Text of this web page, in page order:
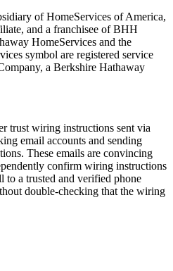
of HomeServices of America,
and a franchisee of BHH
HomeServices and the
symbol are registered service
a Berkshire Hathaway
wiring instructions sent via
email accounts and sending
These emails are convincing
confirm wiring instructions
to a trusted and verified phone
double-checking that the wiring